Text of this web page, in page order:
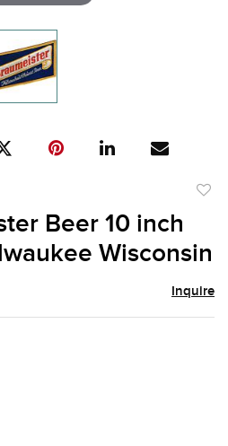
Beer 10 inch
Wisconsin
Inquire